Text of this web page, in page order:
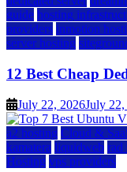
guide hosting
providers inmotion
server hosting
12 Best Cheap
July 22, 2026July
a2 hosting Cloud &
kamatera liquidweb rad
Hosting vps providers